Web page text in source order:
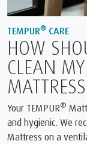
TEMPUR® CARE
HOW
CLEAN
Your TEMPUR®
and hygienic. We
Mattress on a